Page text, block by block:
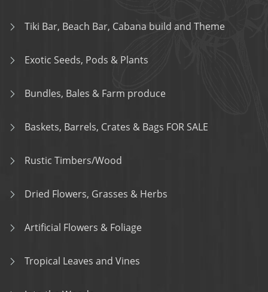
Tiki Bar, Beach Bar, Cabana build and Theme
Exotic Seeds, Pods & Plants
Bundles, Bales & Farm produce
Baskets, Barrels, Crates & Bags FOR SALE
Rustic Timbers/Wood
Dried Flowers, Grasses & Herbs
Artificial Flowers & Foliage
Tropical Leaves and Vines